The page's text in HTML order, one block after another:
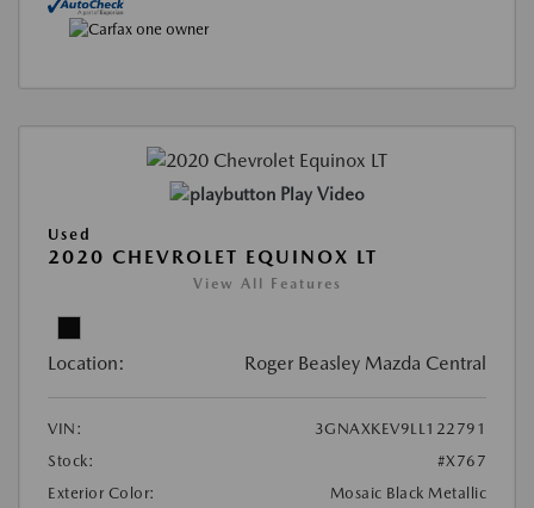
Play Video
Used
2020 CHEVROLET EQUINOX LT
View All Features
Location: Roger Beasley Mazda Central
VIN:
3GNAXKEV9LL122791
Stock:
#X767
Exterior Color:
Mosaic Black Metallic